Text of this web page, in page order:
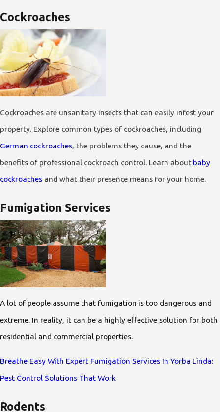
Cockroaches
Cockroaches are unsanitary insects that can easily infest your
property. Explore common types of cockroaches, including
German cockroaches, the problems they cause, and the
benefits of professional cockroach control. Learn about baby
cockroaches and what their presence means for your home.
Fumigation Services
A lot of people assume that fumigation is too dangerous and
extreme. In reality, it can be a highly effective solution for both
residential and commercial properties.
Breathe Easy With Expert Fumigation Services In Yorba Linda:
Pest Control Solutions That Work
Rodents